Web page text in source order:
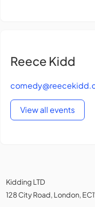
Reece Kidd
View all events
Kidding LTD
128 City Road, London,